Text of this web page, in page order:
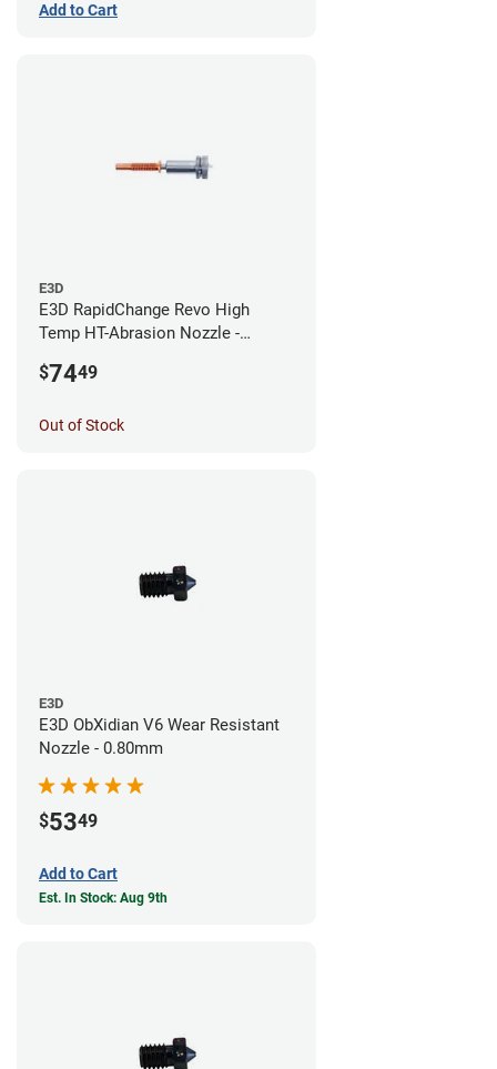
Add to Cart
E3D
E3D RapidChange Revo High
Temp HT-Abrasion Nozzle -
$7449
Out of Stock
E3D
E3D ObXidian V6 Wear Resistant
Nozzle - 0.80mm
$5349
Add to Cart
Est. In Stock: Aug 9th